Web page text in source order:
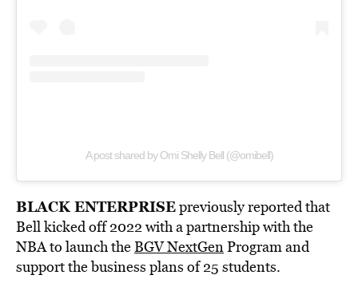
A post shared by Omi Shelly Bell (@omibell)
BLACK ENTERPRISEpreviously reported that
Bell kicked off 2022 with a partnership with the
NBA to launch theBGV NextGenProgram and
support the business plans of 25 students.